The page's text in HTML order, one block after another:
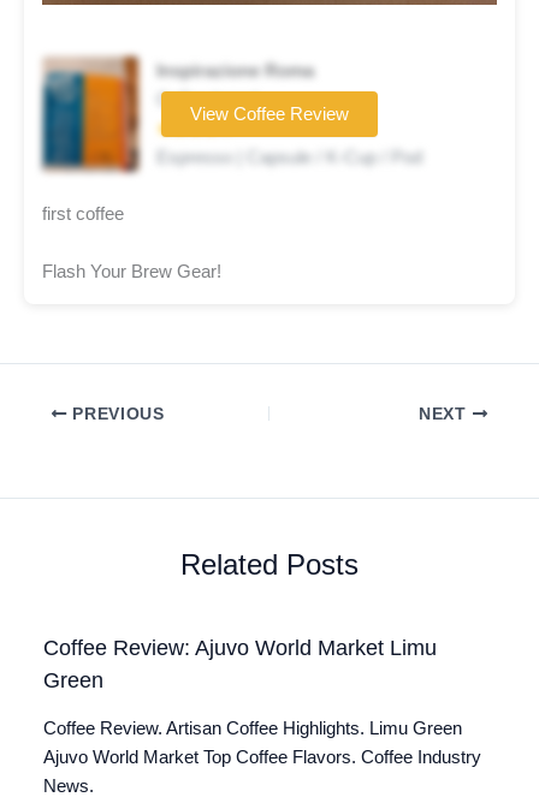
Inspirazione Roma
Coffee brand
★★★★☆
Espresso | Capsule / K-Cup / Pod
View Coffee Review
first coffee
Flash Your Brew Gear!
PREVIOUS NEXT
Related Posts
Coffee Review: Ajuvo World Market Limu
Green
Coffee Review. Artisan Coffee Highlights. Limu Green
Ajuvo World Market Top Coffee Flavors. Coffee Industry
News.